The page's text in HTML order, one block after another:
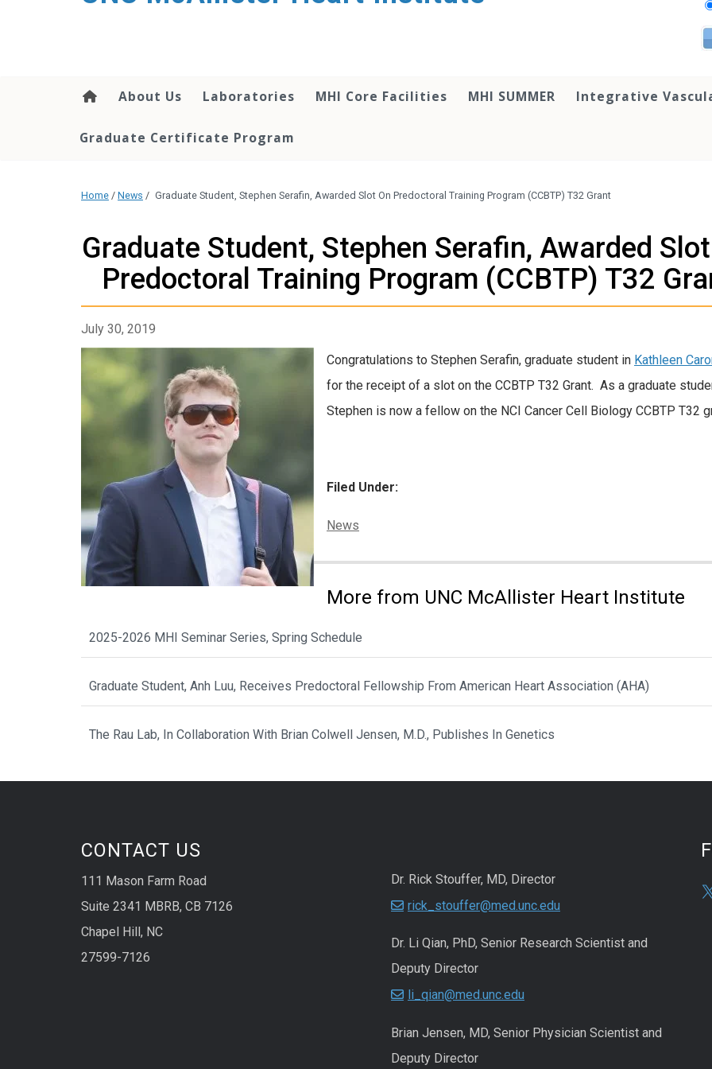
About Us Laboratories MHI Core Facilities MHI SUMMER Integrative
Graduate Certificate Program
Home / News / Graduate Student, Stephen Serafin, Awarded Slot On Predoctoral Training Program (CCBTP) T32 Grant
Graduate Student, Stephen Serafin, Awarded
Predoctoral Training Program (CCBTP) T32
July 30, 2019
Congratulations to Stephen Serafin, graduate student in Kathleen
for the receipt of a slot on the CCBTP T32 Grant. As a graduate
Stephen is now a fellow on the NCI Cancer Cell Biology CCBTP T32
Filed Under:
Categories:
News
More from UNC McAllister Heart Institute
2025-2026 MHI Seminar Series, Spring Schedule
Graduate Student, Anh Luu, Receives Predoctoral Fellowship From American Heart Association (AHA)
The Rau Lab, In Collaboration With Brian Colwell Jensen, M.D., Publishes In Genetics
CONTACT US
111 Mason Farm Road
Suite 2341 MBRB, CB 7126
Chapel Hill, NC
27599-7126
Dr. Rick Stouffer, MD, Director
rick_stouffer@med.unc.edu
Dr. Li Qian, PhD, Senior Research Scientist and
Deputy Director
li_qian@med.unc.edu
Brian Jensen, MD, Senior Physician Scientist and
Deputy Director